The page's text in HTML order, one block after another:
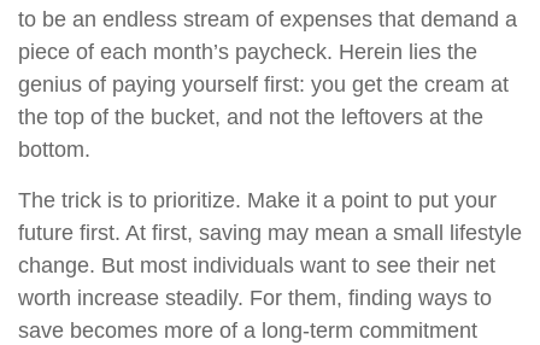
to be an endless stream of expenses that demand a
piece of each month’s paycheck. Herein lies the
genius of paying yourself first: you get the cream at
the top of the bucket, and not the leftovers at the
bottom.
The trick is to prioritize. Make it a point to put your
future first. At first, saving may mean a small lifestyle
change. But most individuals want to see their net
worth increase steadily. For them, finding ways to
save becomes more of a long-term commitment